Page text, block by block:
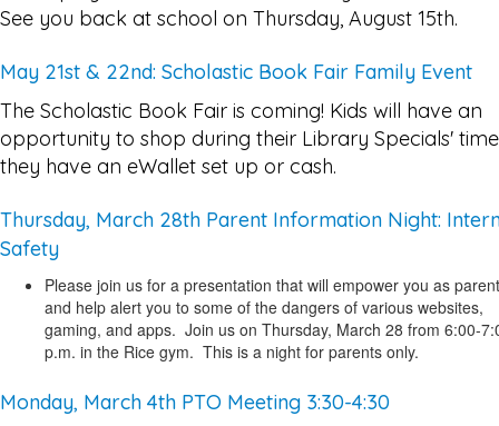
See you back at school on Thursday, August 15th.
May 21st & 22nd: Scholastic Book Fair Family Event
The Scholastic Book Fair is coming! Kids will have an
opportunity to shop during their Library Specials'
they have an eWallet set up or cash.
Thursday, March 28th Parent Information Night:
Safety
Please join us for a presentation that will empower you as
and help alert you to some of the dangers of various websites,
gaming, and apps. Join us on Thursday, March 28 from 6:00-
p.m. in the Rice gym. This is a night for parents only.
Monday, March 4th PTO Meeting 3:30-4:30